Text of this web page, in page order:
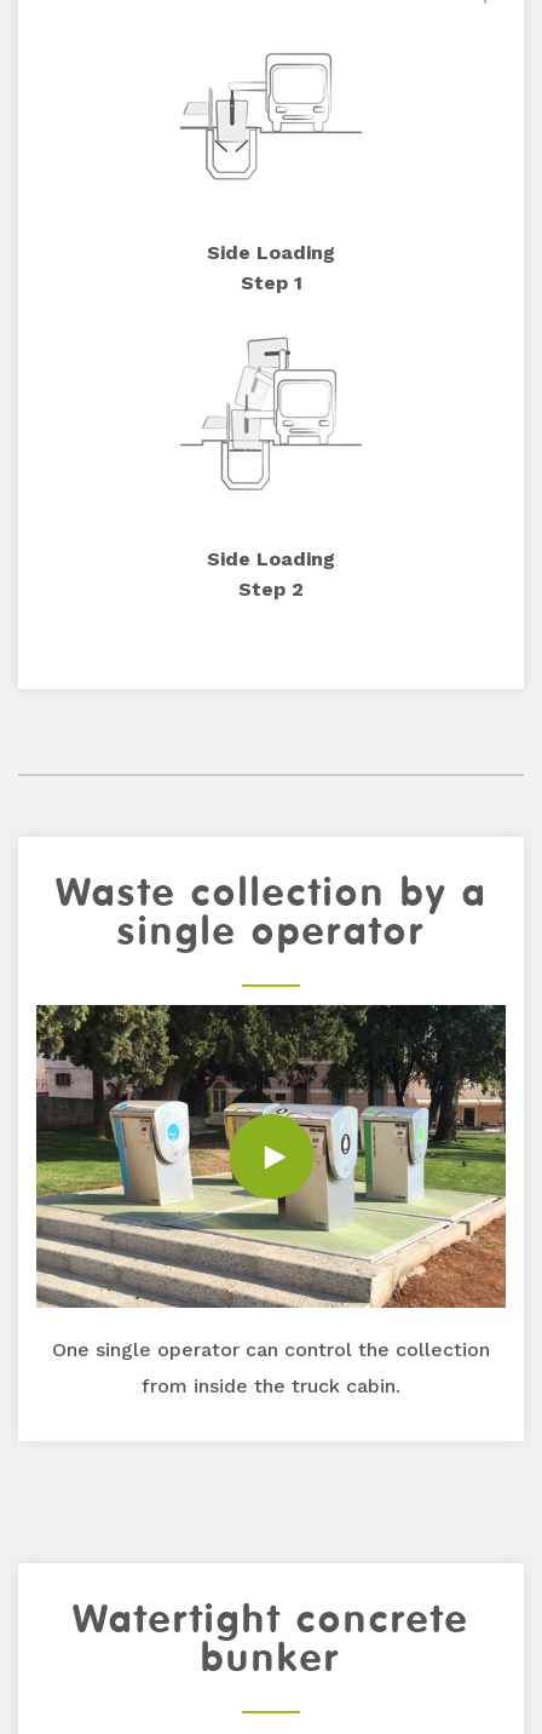
Side Loading
Step 1
Side Loading
Step 2
Waste collection by a
single operator
One single operator can control the collection
from inside the truck cabin.
Watertight concrete
bunker